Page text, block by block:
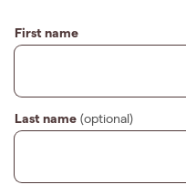
First name
Last name (optional)